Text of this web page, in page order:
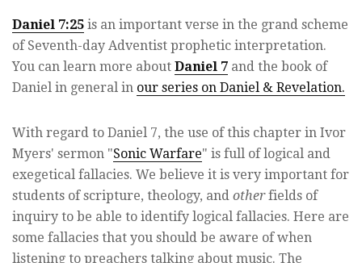
Daniel 7:25 is an important verse in the grand scheme
of Seventh-day Adventist prophetic interpretation.
You can learn more about Daniel 7 and the book of
Daniel in general in our series on Daniel & Revelation.
With regard to Daniel 7, the use of this chapter in Ivor
Myers' sermon "Sonic Warfare" is full of logical and
exegetical fallacies. We believe it is very important for
students of scripture, theology, and otherfields of
inquiry to be able to identify logical fallacies. Here are
some fallacies that you should be aware of when
listening to preachers talking about music. The